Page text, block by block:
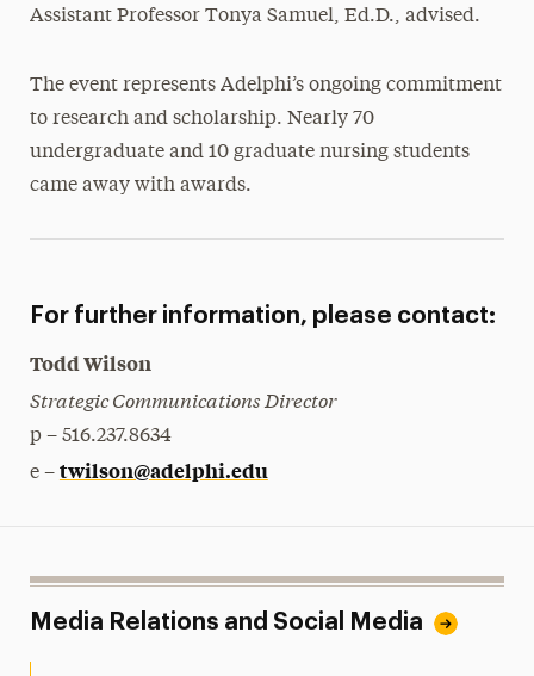
Assistant Professor Tonya Samuel, Ed.D., advised.
The event represents Adelphi’s ongoing commitment
to research and scholarship. Nearly 70
undergraduate and 10 graduate nursing students
came away with awards.
For further information, please contact:
Todd Wilson
Strategic Communications Director
p – 516.237.8634
e – twilson@adelphi.edu
Media Relations and Social Media